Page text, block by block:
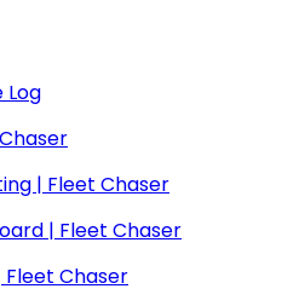
Log
| Fleet Chaser
| Fleet Chaser
Chaser